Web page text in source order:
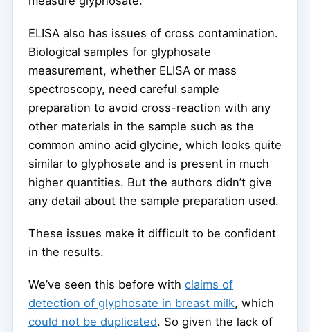
ELISA also has issues of cross contamination.
Biological samples for glyphosate
measurement, whether ELISA or mass
spectroscopy, need careful sample
preparation to avoid cross-reaction with any
other materials in the sample such as the
common amino acid glycine, which looks quite
similar to glyphosate and is present in much
higher quantities. But the authors didn’t give
any detail about the sample preparation used.
These issues make it difficult to be confident
in the results.
We’ve seen this before with claims of
detection of glyphosate in breast milk, which
could not be duplicated. So given the lack of